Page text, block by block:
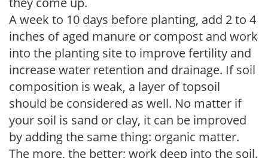
A week to 10 days before planting, add 2 to 4
inches of aged manure or compost and work
into the planting site to improve fertility and
increase water retention and drainage. If soil
composition is weak, a layer of topsoil
should be considered as well. No matter if
your soil is sand or clay, it can be improved
by adding the same thing: organic matter.
The more, the better; work deep into the soil.